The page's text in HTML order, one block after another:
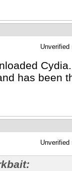
Unverified
has been
Unverified